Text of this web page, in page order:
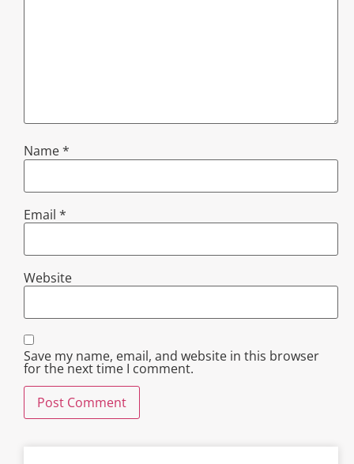
Name*
Email *
Website
Save my name, email, and website in this browser
for the next time I comment.